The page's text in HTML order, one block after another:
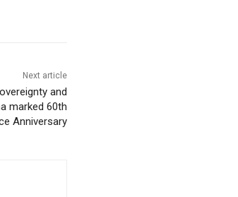
Next article
and
marked 60th
Anniversary